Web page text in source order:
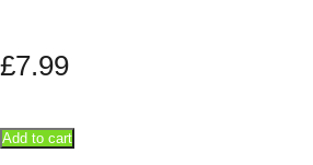
£7.99
Add to cart